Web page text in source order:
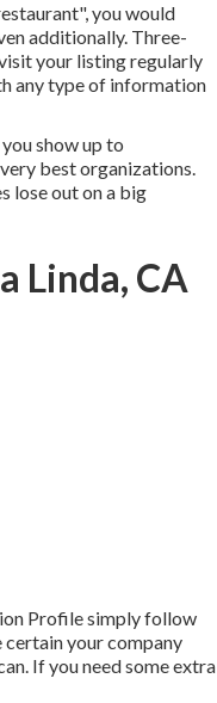
you would
additionally. Three-
your listing regularly
any type of information
show up to
best organizations.
lose out on a big
Linda, CA
Profile simply follow
certain your company
If you need some extra